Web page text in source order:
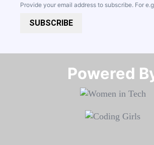
Provide your email address to subscribe. For e.g
SUBSCRIBE
Powered